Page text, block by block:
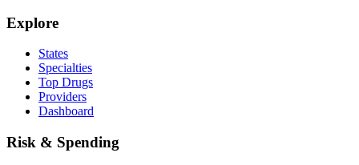
Explore
States
Specialties
Top Drugs
Providers
Dashboard
Risk & Spending